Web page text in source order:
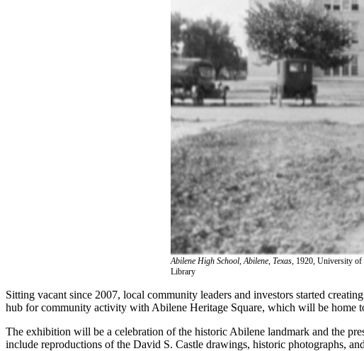
Abilene High School, Abilene, Texas, 1920, University of
Library
Sitting vacant since 2007, local community leaders and investors started
hub for community activity with Abilene Heritage Square, which will be home
The exhibition will be a celebration of the historic Abilene landmark and the
include reproductions of the David S. Castle drawings, historic photographs,